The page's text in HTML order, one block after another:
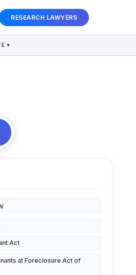
RESEARCH LAWYERS
▾
Act
at Foreclosure Act of